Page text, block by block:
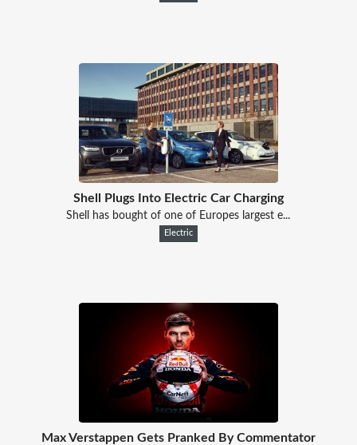
Shell Plugs Into Electric Car Charging
Shell has bought of one of Europes largest e...
Electric
Max Verstappen Gets Pranked By Commentator